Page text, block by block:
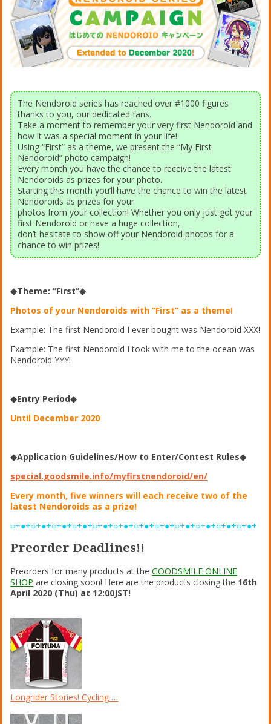
The Nendoroid series has reached over #1000 figures
thanks to you, our dedicated fans.
Take a moment to remember your very first Nendoroid and
how it was a special moment in your life!
Using “First” as a theme, we present the “My First
Nendoroid” photo campaign!
Every month you have the chance to receive the latest
Nendoroids as prizes for your photo.
Starting this month you’ll have the chance to win the latest
Nendoroids as prizes for your
photos from your collection! Whether you only just got your
first Nendoroid or have a huge collection,
don’t hesitate to show off your Nendoroid photos for a
chance to win prizes!
◆Theme: “First”◆
Photos of your Nendoroids with “First” as a theme!
Example: The first Nendoroid I ever bought was Nendoroid XXX!
Example: The first Nendoroid I took with me to the ocean was
Nendoroid YYY!
◆Entry Period◆
Until December 2020
◆Application Guidelines/How to Enter/Contest Rules◆
special.goodsmile.info/myfirstnendoroid/en/
Every month, five winners will each receive two of the
latest Nendoroids as a prize!
○+●+○+●+○+●+○+●+○+●+○+●+○+●+○+●+○+●+○+●+○+●+○+●+
Preorder Deadlines!!
Preorders for many products at theGOODSMILE ONLINE
SHOP are closing soon! Here are the products closing the 16th
April 2020 (Thu) at 12:00JST!
Longrider Stories! Cycling …